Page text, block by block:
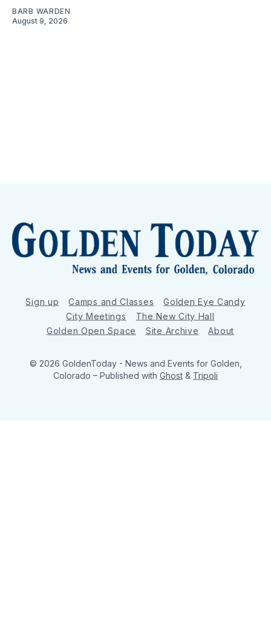
BARB WARDEN
August 9, 2026
Sign up Camps and Classes
Golden Eye Candy
City Meetings
The New City Hall
Golden Open Space
Site Archive About
© 2026 GoldenToday - News and Events for Golden,
Colorado – Published with Ghost & Tripoli